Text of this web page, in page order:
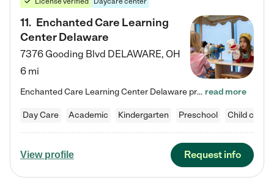
11. Enchanted Care Learning
Center Delaware
7376 Gooding Blvd DELAWARE, OH
6 mi
Enchanted Care Learning Center Delaware preschool provides exceptional early childhood education for children ages 6 weeks to Kindergarten. We combine learning experiences and structured play in a fun, safe, and nurturing environment – offering far more than just child care. Through our Links to Learning curriculum, children are prepared for kindergarten and beyond by developing essential academic, social, and emotional skills for success. Whether they're engaged in imaginative play with… read more
Day Care Academic Kindergarten Preschool Child care
View profile Request info